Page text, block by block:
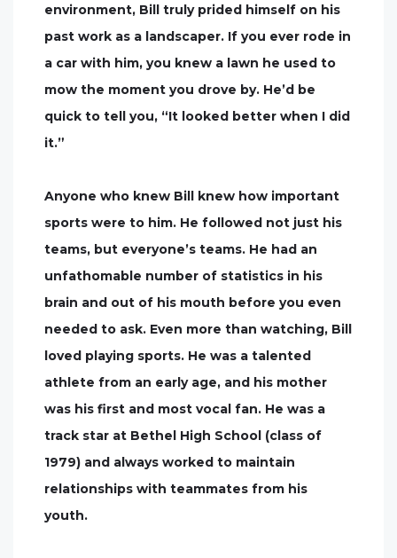
environment, Bill truly prided himself on his
past work as a landscaper. If you ever rode in
a car with him, you knew a lawn he used to
mow the moment you drove by. He’d be
quick to tell you, “It looked better when I did
it.”
Anyone who knew Bill knew how important
sports were to him. He followed not just his
teams, but everyone’s teams. He had an
unfathomable number of statistics in his
brain and out of his mouth before you even
needed to ask. Even more than watching, Bill
loved playing sports. He was a talented
athlete from an early age, and his mother
was his first and most vocal fan. He was a
track star at Bethel High School (class of
1979) and always worked to maintain
relationships with teammates from his
youth.